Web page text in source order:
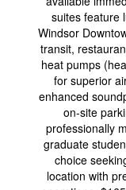
suites feature
Windsor
transit,
heat pumps
for superior
enhanced
on-site
professionally
graduate
choice
location with